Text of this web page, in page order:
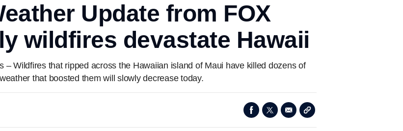
Update from FOX
wildfires devastate Hawaii
– Wildfires that ripped across the Hawaiian island of Maui have killed dozens of
that boosted them will slowly decrease today.